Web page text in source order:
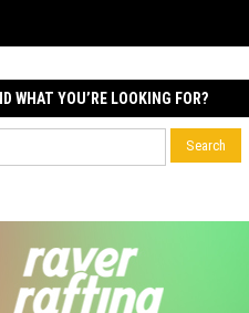
WHAT YOU’RE LOOKING FOR?